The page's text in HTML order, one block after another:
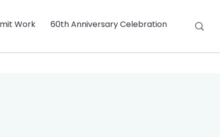
Work 60th Anniversary Celebration